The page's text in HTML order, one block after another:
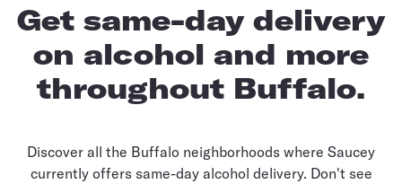
Get same-day delivery
on alcohol and more
throughout Buffalo.
Discover all the Buffalo neighborhoods where Saucey
currently offers same-day alcohol delivery. Don't see